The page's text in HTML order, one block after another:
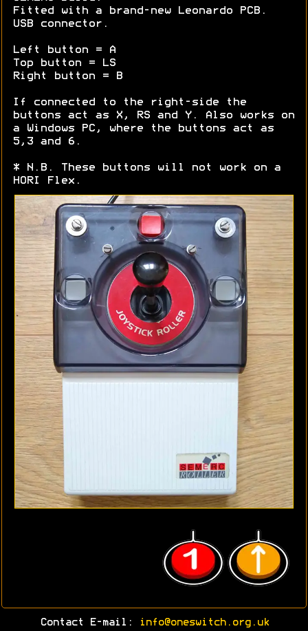
Fitted with a brand-new Leonardo PCB.
USB connector.
Left button = A
Top button = LS
Right button = B
If connected to the right-side the
buttons act as X, RS and Y. Also works on
a Windows PC, where the buttons act as
5,3 and 6.
* N.B. These buttons will not work on a
HORI Flex.
Contact E-mail: info@oneswitch.org.uk